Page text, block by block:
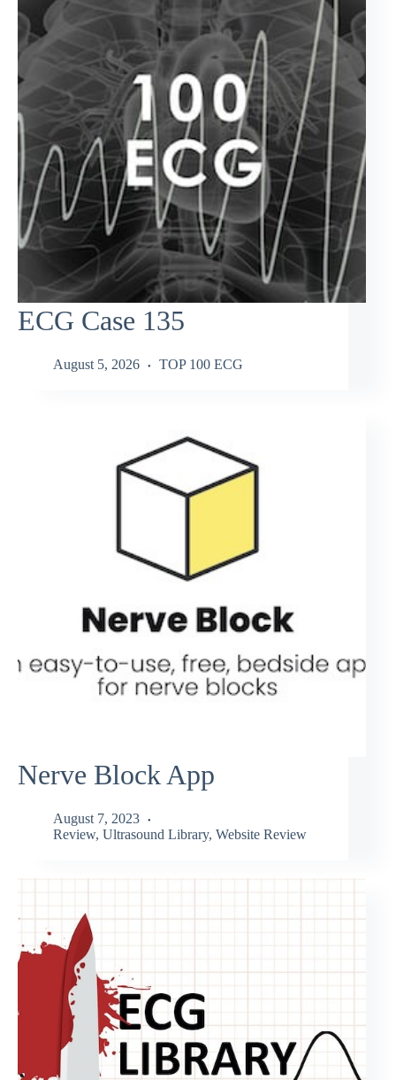
ECG Case 135
August 5, 2026 TOP 100 ECG
Nerve Block App
August 7, 2023
Review, Ultrasound Library, Website Review